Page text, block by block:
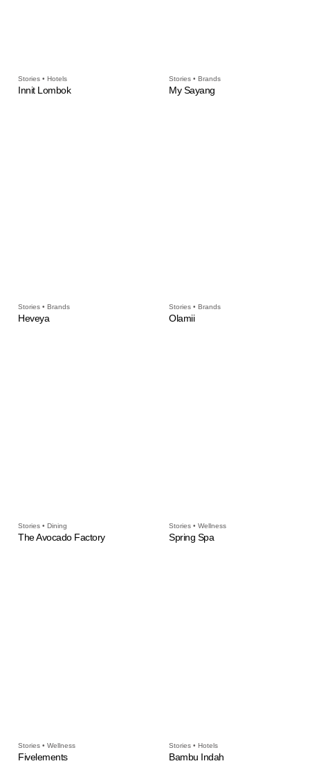
Stories • Hotels
Innit Lombok
Stories • Brands
My Sayang
Stories • Brands
Heveya
Stories • Brands
Olamii
Stories • Dining
The Avocado Factory
Stories • Wellness
Spring Spa
Stories • Wellness
Fivelements
Stories • Hotels
Bambu Indah